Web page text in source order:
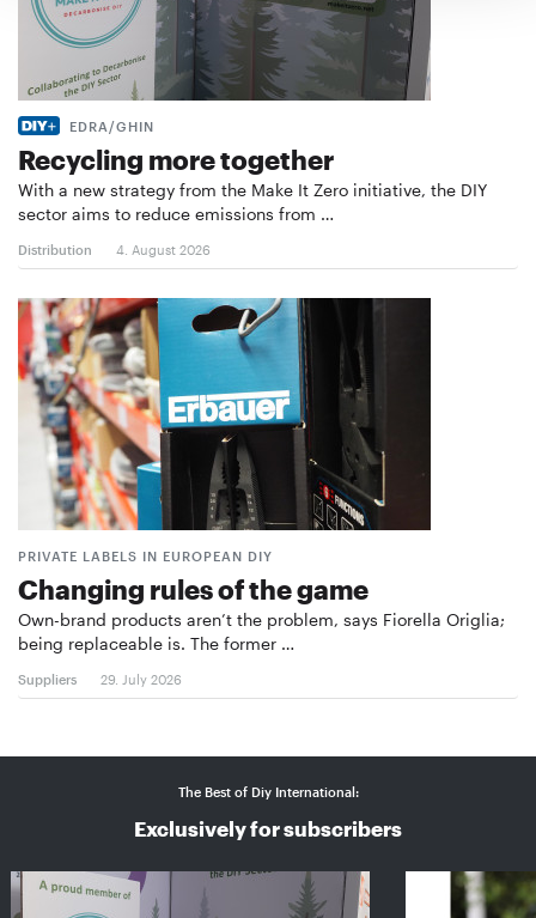
EDRA/GHIN
Recycling more together
With a new strategy from the Make It Zero initiative, the DIY
sector aims to reduce emissions from …
Distribution 4. August 2026
PRIVATE LABELS IN EUROPEAN DIY
Changing rules of the game
Own-brand products aren’t the problem, says Fiorella Origlia;
being replaceable is. The former …
Suppliers 29. July 2026
The Best of Diy International:
Exclusively for subscribers